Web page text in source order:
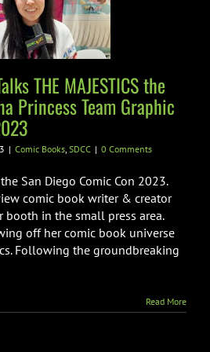
THE MAJESTICS the
Princess Team Graphic
| Comic Books, SDCC | 0 Comments
San Diego Comic Con 2023.
comic book writer & creator
booth in the small press area.
off her comic book universe
Following the groundbreaking
Read More